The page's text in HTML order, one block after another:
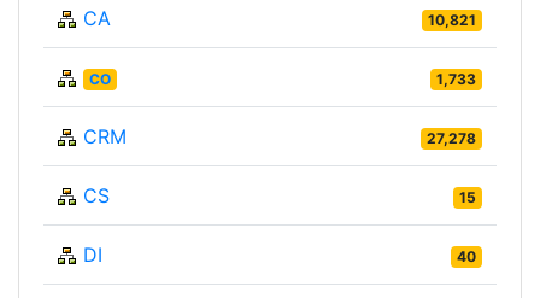
CA 10,821
CO 1,733
CRM 27,278
CS 15
DI 40